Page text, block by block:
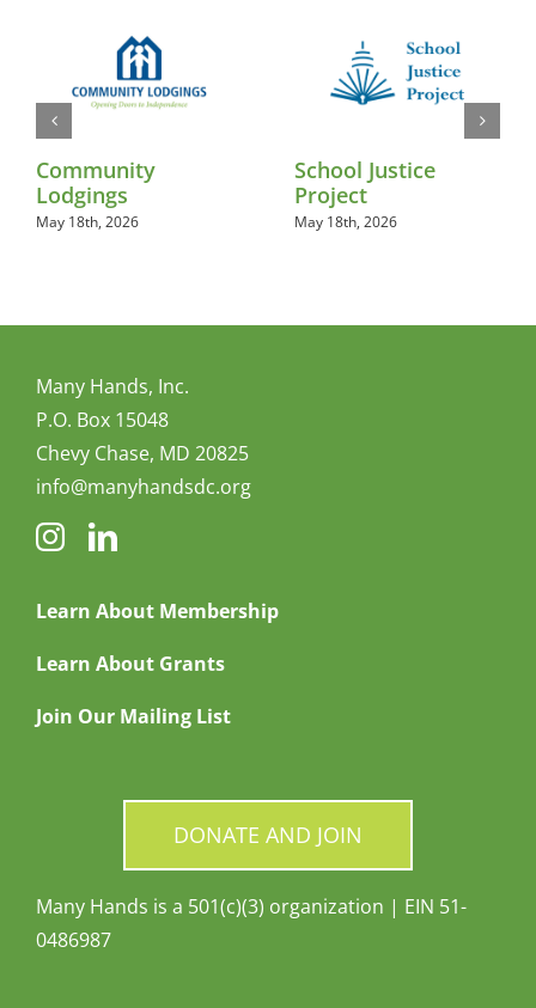
Community
Lodgings
May 18th, 2026
School Justice
Project
May 18th, 2026
Many Hands, Inc.
P.O. Box 15048
Chevy Chase, MD 20825
info@manyhandsdc.org
Learn About Membership
Learn About Grants
Join Our Mailing List
DONATE AND JOIN
Many Hands is a 501(c)(3) organization | EIN 51-
0486987